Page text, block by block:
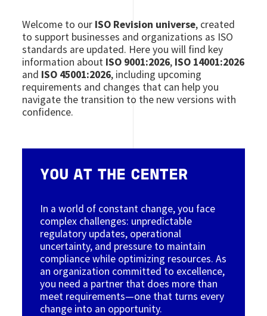
Welcome to our ISO Revision universe, created
to support businesses and organizations as ISO
standards are updated. Here you will find key
information about ISO 9001:2026, ISO 14001:2026
and ISO 45001:2026, including upcoming
requirements and changes that can help you
navigate the transition to the new versions with
confidence.
YOU AT THE CENTER
In a world of constant change, you face
complex challenges: unpredictable
regulatory updates, operational
uncertainty, and pressure to maintain
compliance while optimizing resources. As
an organization committed to excellence,
you need a partner that does more than
meet requirements—one that turns every
change into an opportunity.